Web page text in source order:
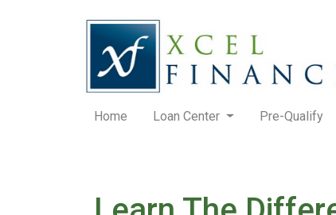
Home Loan Center Pre-Qualify